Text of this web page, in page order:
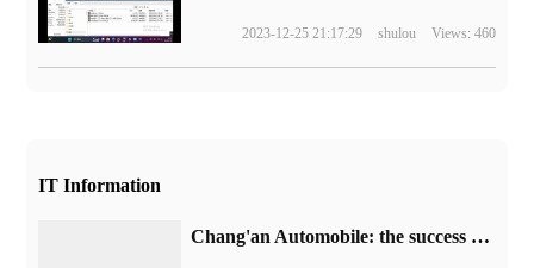
2023-12-25 21:17:29 shulou Views: 460
IT Information
Chang'an Automobile: the success rate of Deepal AD parking space search is over 98%, and the parking completion rate is over 97%.